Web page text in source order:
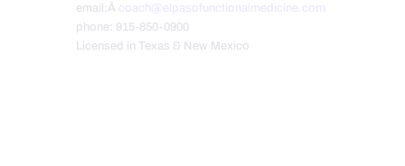
email:Â coach@elpasofunctionalmedicine.com
phone: 915-850-0900
Licensed in Texas & New Mexico